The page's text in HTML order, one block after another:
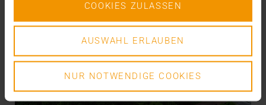
COOKIES ZULASSEN
AUSWAHL ERLAUBEN
NUR NOTWENDIGE COOKIES